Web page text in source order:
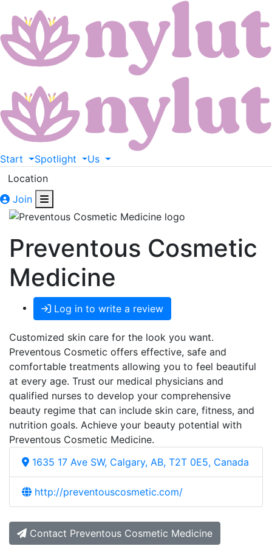
Start Spotlight
Us
Location
Join
Preventous Cosmetic
Medicine
Log in to write a review
Customized skin care for the look you want.
Preventous Cosmetic offers effective, safe and
comfortable treatments allowing you to feel beautiful
at every age. Trust our medical physicians and
qualified nurses to develop your comprehensive
beauty regime that can include skin care, fitness, and
nutrition goals. Achieve your beauty potential with
Preventous Cosmetic Medicine.
1635 17 Ave SW, Calgary, AB, T2T 0E5, Canada
http://preventouscosmetic.com/
Contact Preventous Cosmetic Medicine